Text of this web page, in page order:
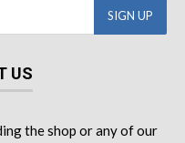
US
the shop or any of our